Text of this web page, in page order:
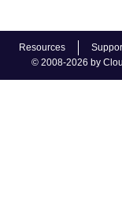
Resources
© 2008-2026 by